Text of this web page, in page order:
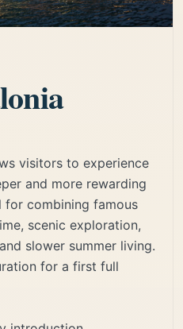
visitors to experience
and more rewarding
for combining famous
scenic exploration,
slower summer living.
for a first full